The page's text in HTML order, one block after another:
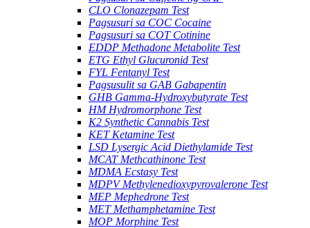
CLO Clonazepam Test
Pagsusuri sa COC Cocaine
Pagsusuri sa COT Cotinine
EDDP Methadone Metabolite Test
ETG Ethyl Glucuronid Test
FYL Fentanyl Test
Pagsusulit sa GAB Gabapentin
GHB Gamma-Hydroxybutyrate Test
HM Hydromorphone Test
K2 Synthetic Cannabis Test
KET Ketamine Test
LSD Lysergic Acid Diethylamide Test
MCAT Methcathinone Test
MDMA Ecstasy Test
MDPV Methylenedioxypyrovalerone Test
MEP Mephedrone Test
MET Methamphetamine Test
MOP Morphine Test